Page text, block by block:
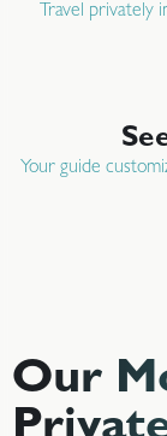
Travel privately
Your guide
Our